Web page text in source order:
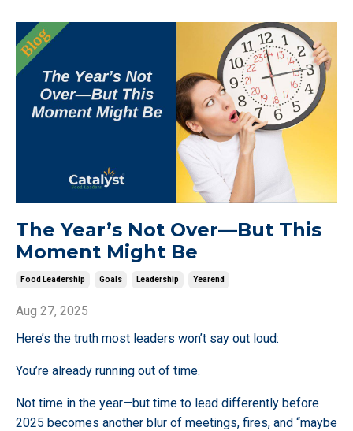
The Year’s Not Over—But This
Moment Might Be
Food Leadership Goals Leadership Yearend
Aug 27, 2025
Here’s the truth most leaders won’t say out loud:
You’re already running out of time.
Not time in the year—but time to lead differently before
2025 becomes another blur of meetings, fires, and “maybe